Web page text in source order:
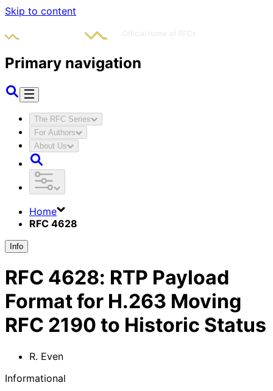
Skip to content
Primary navigation
The RFC Series
For Authors
About Us
Home
RFC 4628
Info
RFC 4628: RTP Payload
Format for H.263 Moving
RFC 2190 to Historic Status
R. Even
Informational